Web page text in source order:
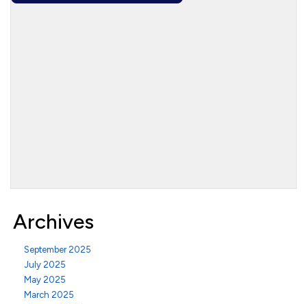
Archives
September 2025
July 2025
May 2025
March 2025